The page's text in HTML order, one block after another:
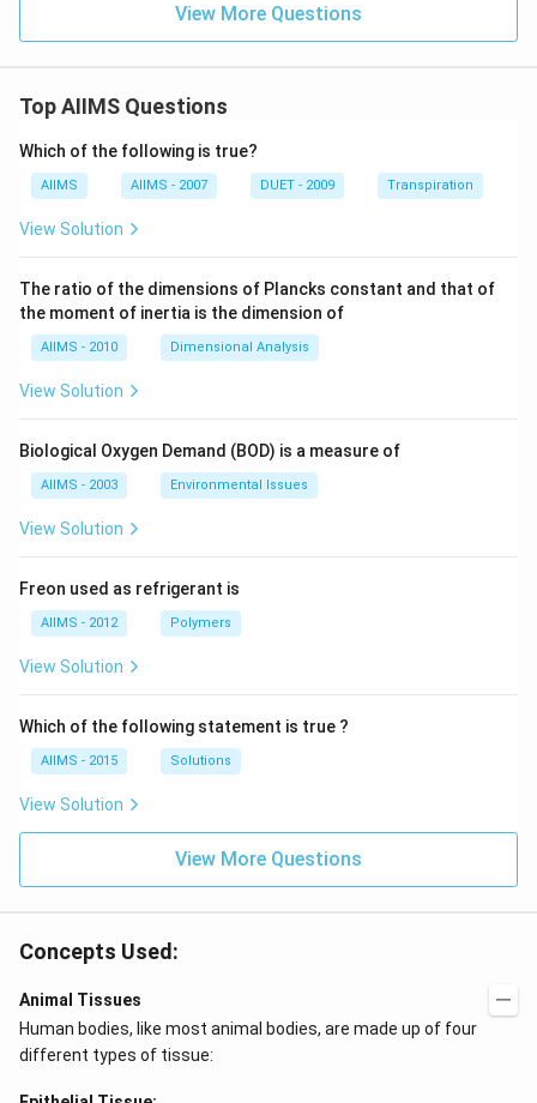
View More Questions
Top AIIMS Questions
Which of the following is true?
AIIMS AIIMS - 2007 DUET - 2009 Transpiration
View Solution
The ratio of the dimensions of Plancks constant and that of
the moment of inertia is the dimension of
AIIMS - 2010 Dimensional Analysis
View Solution
Biological Oxygen Demand (BOD) is a measure of
AIIMS - 2003 Environmental Issues
View Solution
Freon used as refrigerant is
AIIMS - 2012 Polymers
View Solution
Which of the following statement is true ?
AIIMS - 2015 Solutions
View Solution
View More Questions
Concepts Used:
Animal Tissues
Human bodies, like most animal bodies, are made up of four
different types of tissue: